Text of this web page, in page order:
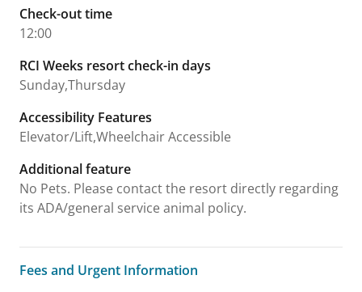
Check-out time
12:00
RCI Weeks resort check-in days
Sunday,Thursday
Accessibility Features
Elevator/Lift,Wheelchair Accessible
Additional feature
No Pets. Please contact the resort directly regarding
its ADA/general service animal policy.
Fees and Urgent Information